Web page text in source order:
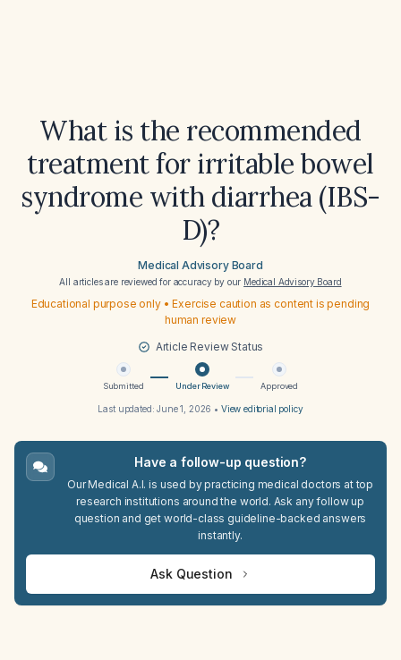
What is the recommended
treatment for irritable bowel
syndrome with diarrhea (IBS-
D)?
Medical Advisory Board
All articles are reviewed for accuracy by our Medical Advisory Board
Educational purpose only • Exercise caution as content is pending
human review
Article Review Status
Submitted Under Review Approved
Last updated:June 1, 2026 • View editorial policy
Have a follow-up question?
Our Medical A.I. is used by practicing medical doctors at top
research institutions around the world. Ask any follow up
question and get world-class guideline-backed answers
instantly.
Ask Question